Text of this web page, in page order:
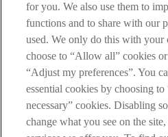
AIB Group (UK) p.l.c. is covered by
Compensation Schemeand the
AIB Fraud & Security
Always safe & secure
for you. We also use them to
functions and to share with our
used. We only do this with your
choose to “Allow all” cookies
“Adjust my preferences”. You
essential cookies by choosing
necessary” cookies. Disabling
change what you see on the